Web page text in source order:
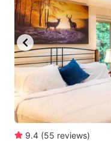
9.4 (55 reviews)